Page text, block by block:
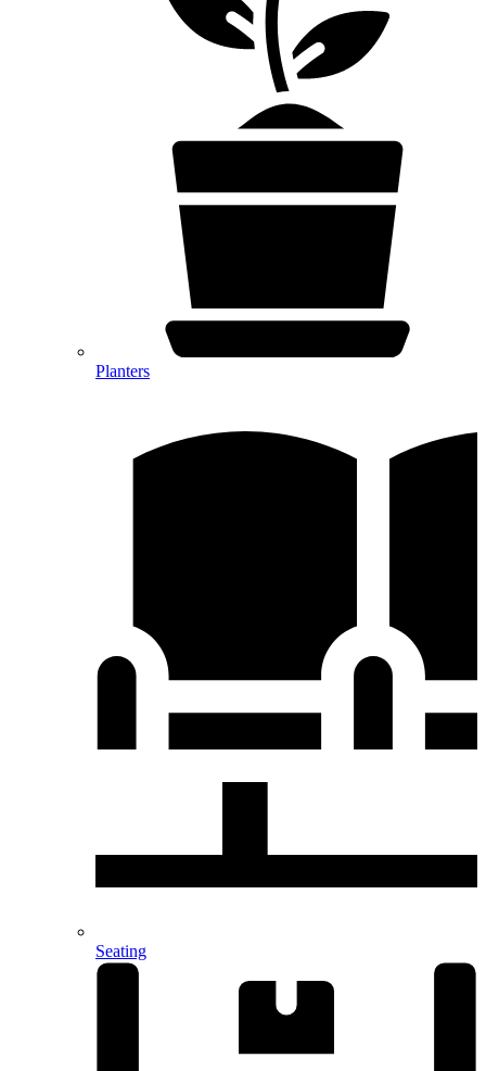
Planters
Seating